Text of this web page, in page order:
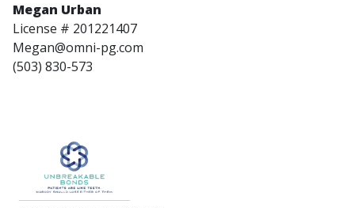
Megan Urban
License # 201221407
Megan@omni-pg.com
(503) 830-573